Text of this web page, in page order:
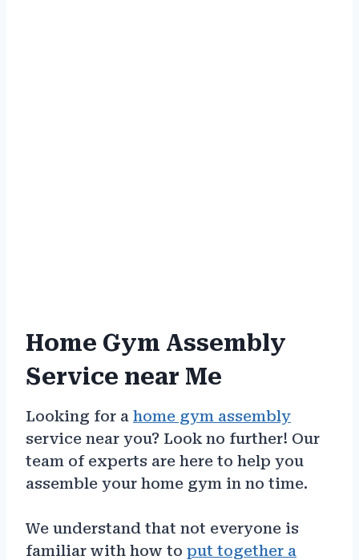
Home Gym Assembly
Service near Me
Looking for a home gym assembly
service near you? Look no further! Our
team of experts are here to help you
assemble your home gym in no time.
We understand that not everyone is
familiar with how to put together a